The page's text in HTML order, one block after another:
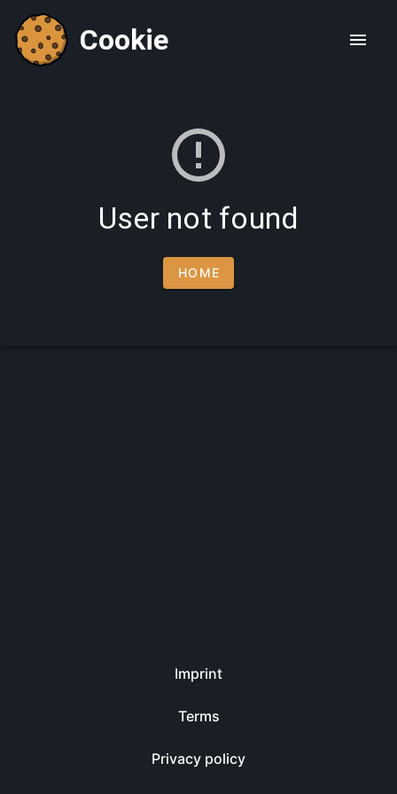
Cookie
User not found
HOME
Imprint
Terms
Privacy policy